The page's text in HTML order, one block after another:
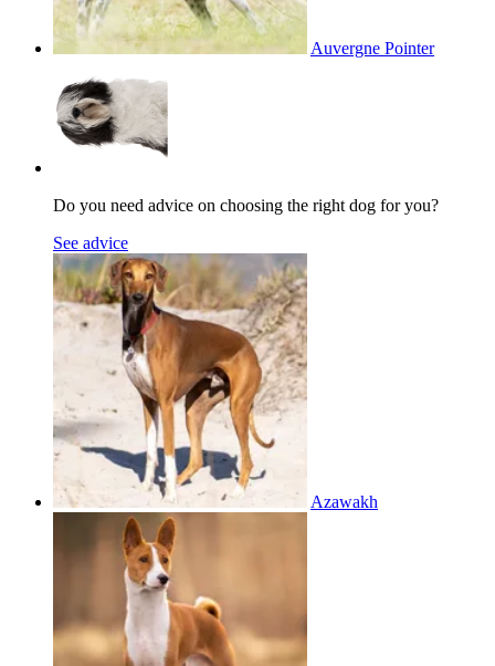
Auvergne Pointer
Do you need advice on choosing the right dog for you?
See advice
Azawakh